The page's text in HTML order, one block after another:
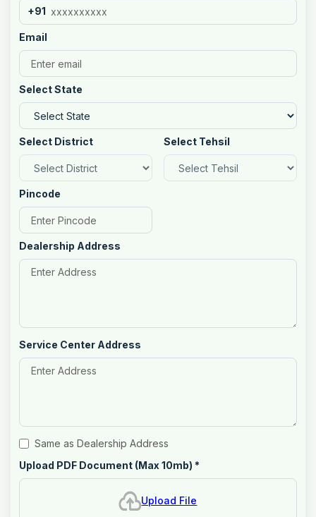
+91
Email
Select State
Select District Select Tehsil
Pincode
Dealership Address
Service Center Address
Same as Dealership Address
Upload PDF Document (Max 10mb) *
Upload File